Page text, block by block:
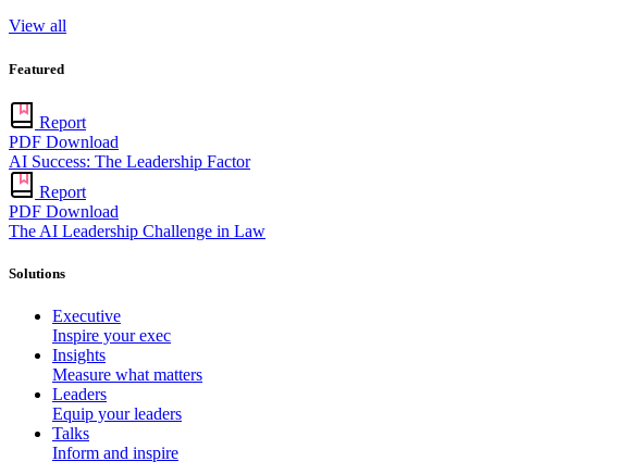
View all
Featured
Report
PDF Download
AI Success: The Leadership Factor
Report
PDF Download
The AI Leadership Challenge in Law
Solutions
Executive
Inspire your exec
Insights
Measure what matters
Leaders
Equip your leaders
Talks
Inform and inspire